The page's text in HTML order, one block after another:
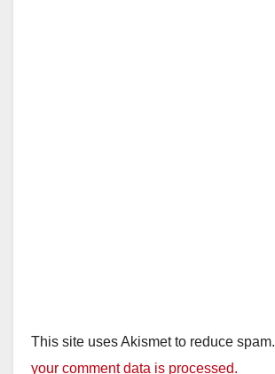
This site uses Akismet to reduce spam.
your comment data is processed.